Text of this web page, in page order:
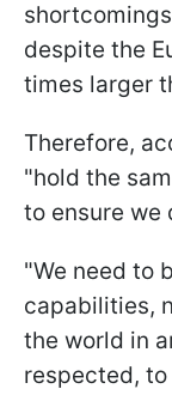
despite the
times larger
Therefore,
"hold the
to ensure we
"We need to
capabilities,
the world in
respected,